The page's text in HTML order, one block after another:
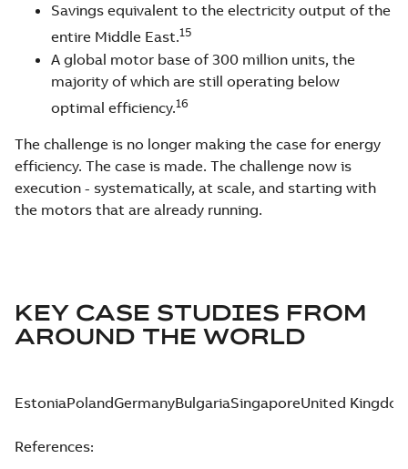
Savings equivalent to the electricity output of the
entire Middle East.15
A global motor base of 300 million units, the
majority of which are still operating below
optimal efficiency.16
The challenge is no longer making the case for energy
efficiency. The case is made. The challenge now is
execution - systematically, at scale, and starting with
the motors that are already running.
KEY CASE STUDIES FROM
AROUND THE WORLD
EstoniaPolandGermanyBulgariaSingaporeUnited
References: